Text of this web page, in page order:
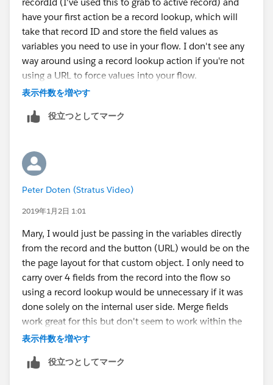
have your first action be a record lookup, which will
take that record ID and store the field values as
variables you need to use in your flow. I don't see any
way around using a record lookup action if you're not
using a URL to force values into your flow.
表示件数を増やす
役立つとしてマーク
Peter Doten (Stratus Video)
2019年1月2日 1:01
Mary, I would just be passing in the variables directly
from the record and the button (URL) would be on the
the page layout for that custom object. I only need to
carry over 4 fields from the record into the flow so
using a record lookup would be unnecessary if it was
done solely on the internal user side. Merge fields
work great for this but don't seem to work within the
confines of the community.
表示件数を増やす
役立つとしてマーク